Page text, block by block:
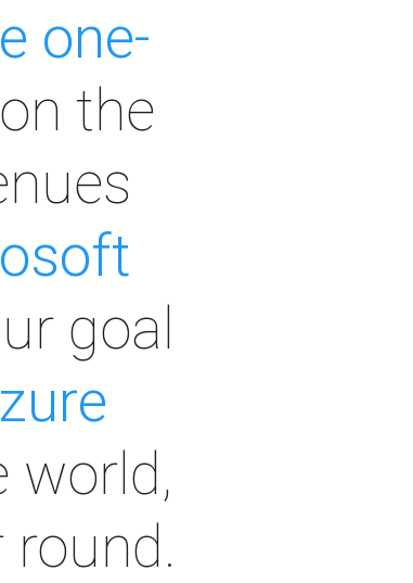
one-
the
goal
world,